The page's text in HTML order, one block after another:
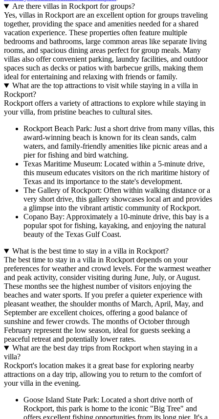
Are there villas in Rockport for groups?
Yes, villas in Rockport are an excellent option for groups traveling
together, providing the space and amenities needed for a shared
vacation experience. These properties often feature multiple
bedrooms and bathrooms, large common areas like separate living
rooms, and spacious dining areas perfect for group meals. Many
villas also offer convenient parking, laundry facilities, and outdoor
spaces such as decks or patios with barbecue grills, making them
ideal for entertaining and relaxing with friends or family.
What are the top attractions to visit while staying in a villa in
Rockport?
Rockport offers a variety of attractions to explore while staying in
your villa, from pristine beaches to cultural sites.
Rockport Beach Park: Just a short drive from many villas, this
award-winning beach is known for its clean sands, calm
waters, and family-friendly amenities like picnic areas and a
pier for fishing and bird watching.
Texas Maritime Museum: Located within a 5-minute drive,
this museum educates visitors on the rich maritime history of
Texas and its importance to the state's development.
The Gallery of Rockport: Often within walking distance or a
very short drive, this gallery showcases local art and provides
a glimpse into the vibrant artistic community of Rockport.
Copano Bay: Approximately a 10-minute drive, this bay is a
popular spot for fishing, kayaking, and enjoying the natural
beauty of the Texas Gulf Coast.
What is the best time to stay in a villa in Rockport?
The best time to stay in a villa in Rockport depends on your
preferences for weather and crowd levels. For the warmest weather
and peak activity, consider visiting during June, July, or August.
These months see the highest number of visitors enjoying the
beaches and water sports. If you prefer a quieter experience with
pleasant weather, the shoulder months ofMarch, April, May, and
Septemberare excellent choices, offering a good balance of
sunshine and fewer crowds. The months ofOctober through
February represent the low season, ideal for guests seeking a
peaceful retreat and potentially lower rates.
What are the best day trips from Rockport when staying in a
villa?
Rockport's location makes it a great base for exploring nearby
attractions on a day trip, allowing you to return to the comfort of
your villa in the evening.
Goose Island State Park: Located a short drive north of
Rockport, this park is home to the iconic "Big Tree" and